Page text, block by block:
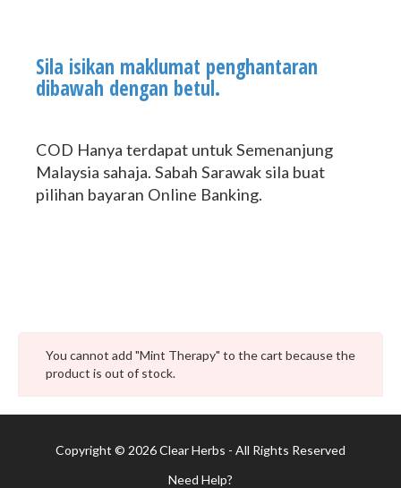
Sila isikan maklumat penghantaran
dibawah dengan betul.
COD Hanya terdapat untuk Semenanjung
Malaysia sahaja. Sabah Sarawak sila buat
pilihan bayaran Online Banking.
You cannot add "Mint Therapy" to the cart because the
product is out of stock.
Copyright © 2026 Clear Herbs - All Rights Reserved
Need Help?